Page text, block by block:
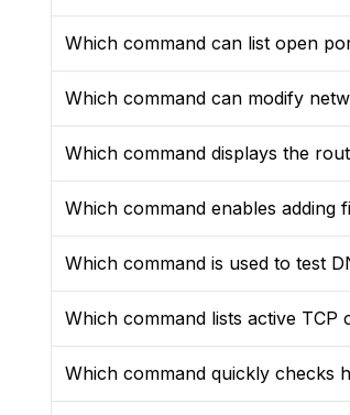
Which command can list open
Which command can modify
Which command displays the
Which command enables adding
Which command is used to test
Which command lists active TCP
Which command quickly checks